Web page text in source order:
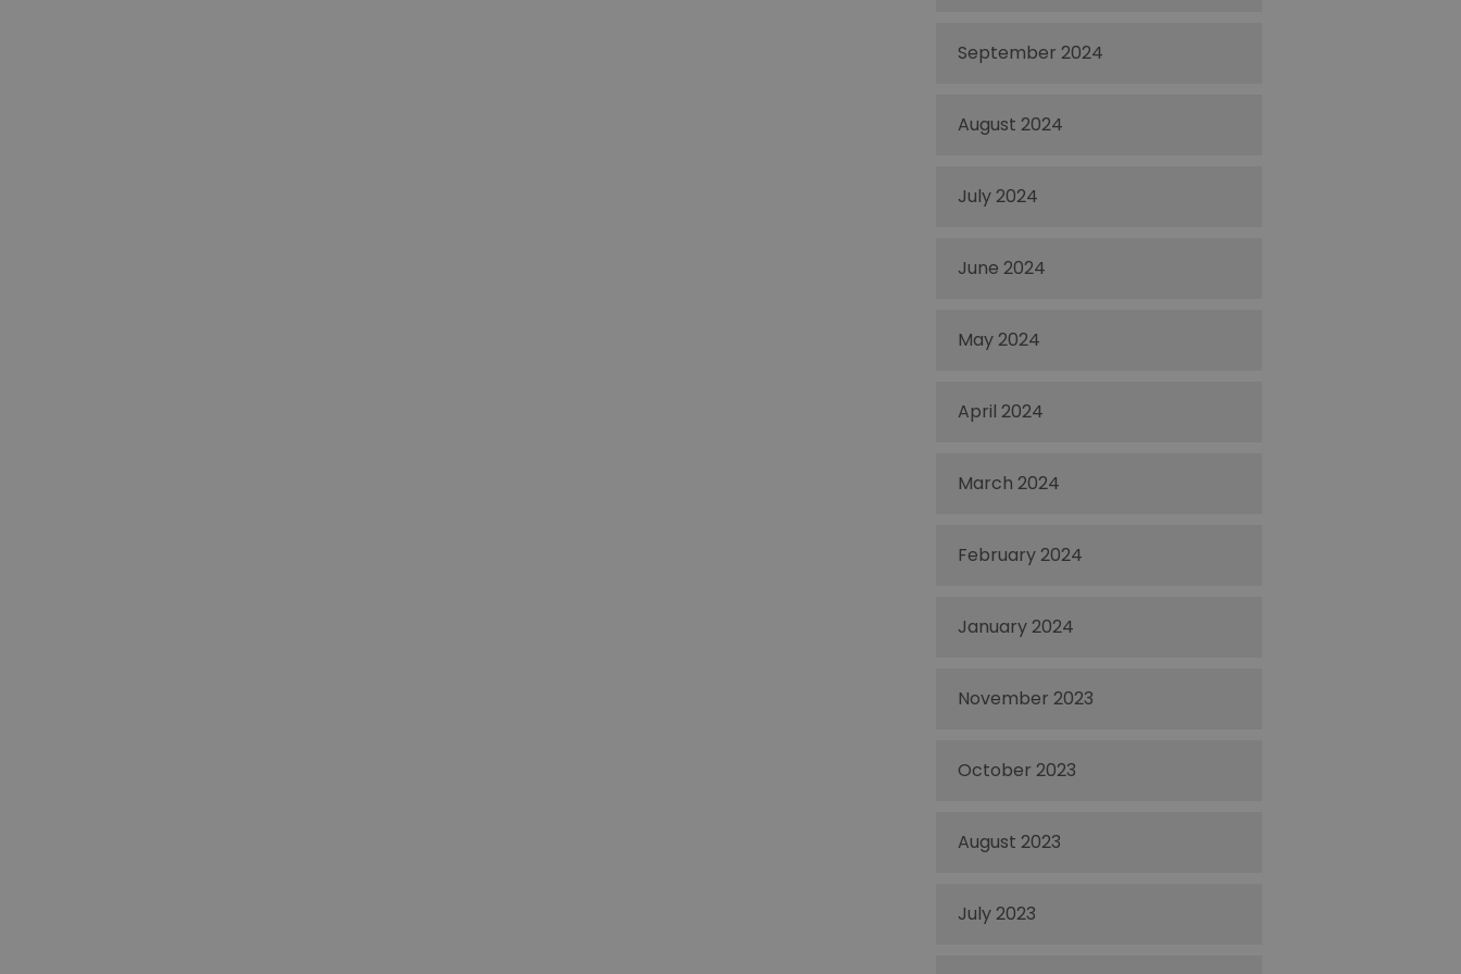
September 2024
August 2024
July 2024
June 2024
May 2024
April 2024
March 2024
February 2024
January 2024
November 2023
October 2023
August 2023
July 2023